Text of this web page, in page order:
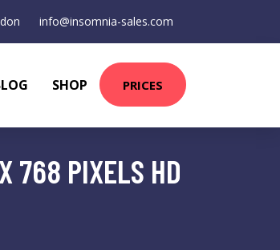
info@insomnia-sales.com
SHOP PRICES
768 PIXELS HD